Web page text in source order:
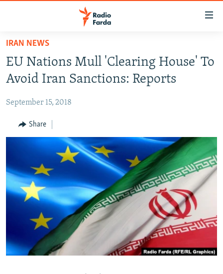
Skip
main
content
to
Navigation
Skip
Search
IRAN IN-DEPTH
MULTIMEDIA
INFOGRAPHIC
All RFE/RL sites
IRAN NEWS
EU Nations Mull 'Clearing House' To
Avoid Iran Sanctions: Reports
September 15, 2018
Share